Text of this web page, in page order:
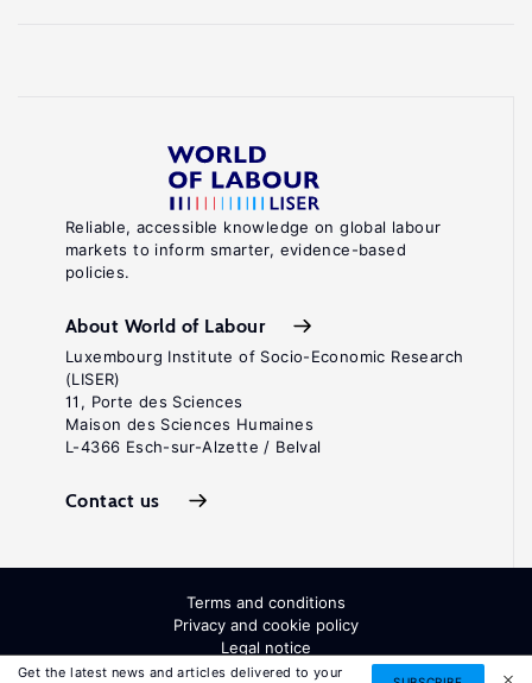
Get the latest news and articles delivered to your
Reliable, accessible knowledge on global labour
markets to inform smarter, evidence-based
policies.
About World of Labour
Luxembourg Institute of Socio-Economic Research
(LISER)
11, Porte des Sciences
Maison des Sciences Humaines
L-4366 Esch-sur-Alzette / Belval
Contact us
Terms and conditions
Privacy and cookie policy
Legal notice
All Rights Reserved. ISSN: 2054-9571